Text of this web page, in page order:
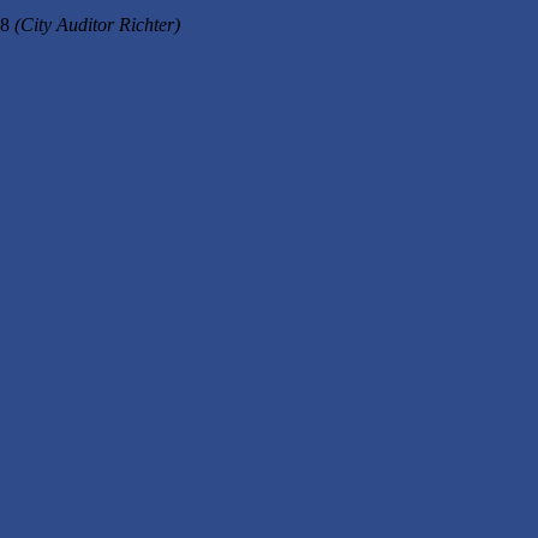
(City Auditor Richter)